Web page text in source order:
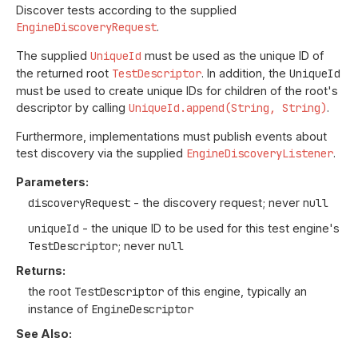
Discover tests according to the supplied
EngineDiscoveryRequest.
The supplied UniqueId must be used as the unique ID of
the returned root TestDescriptor. In addition, the UniqueId
must be used to create unique IDs for children of the root's
descriptor by calling UniqueId.append(String, String).
Furthermore, implementations must publish events about
test discovery via the supplied EngineDiscoveryListener.
Parameters:
discoveryRequest - the discovery request; never null
uniqueId - the unique ID to be used for this test engine's
TestDescriptor; never null
Returns:
the root TestDescriptor of this engine, typically an
instance of EngineDescriptor
See Also: